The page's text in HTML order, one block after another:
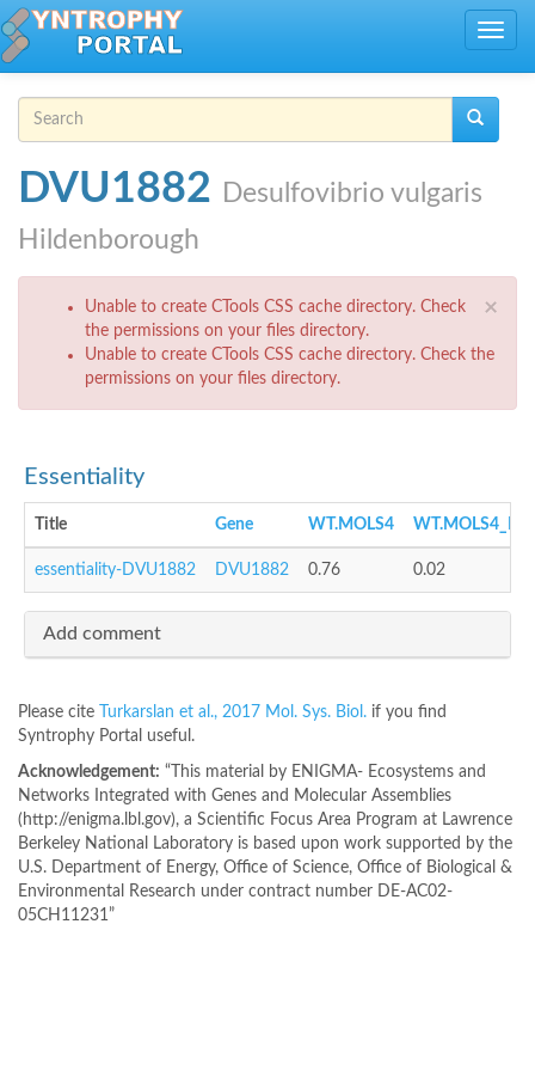
Skip to main content
Toggle
Search form
DVU1882 Desulfovibrio vulgaris
Hildenborough
×
Error message
Unable to create CTools CSS cache directory. Check
the permissions on your files directory.
Unable to create CTools CSS cache directory. Check the
permissions on your files directory.
Essentiality
Title Gene WT.MOLS4
essentiality-DVU1882 DVU1882 0.76 0.02
Add comment
Please cite Turkarslan et al., 2017 Mol. Sys. Biol. if you find
Syntrophy Portal useful.
Acknowledgement: “This material by ENIGMA- Ecosystems and
Networks Integrated with Genes and Molecular Assemblies
(http://enigma.lbl.gov), a Scientific Focus Area Program at Lawrence
Berkeley National Laboratory is based upon work supported by the
U.S. Department of Energy, Office of Science, Office of Biological &
Environmental Research under contract number DE-AC02-
05CH11231”